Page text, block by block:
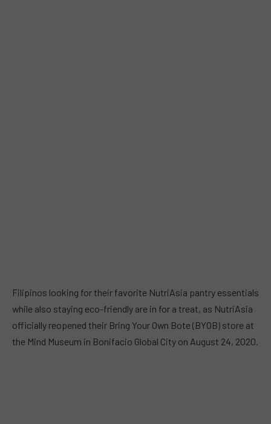
Filipinos looking for their favorite NutriAsia pantry essentials
while also staying eco-friendly are in for a treat, as NutriAsia
officially reopened their Bring Your Own Bote (BYOB) store at
the Mind Museum in Bonifacio Global City on August 24, 2020.